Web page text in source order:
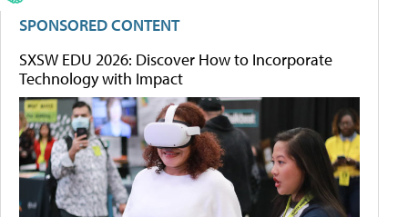
SPONSORED CONTENT
SXSW EDU 2026: Discover How to Incorporate
Technology with Impact